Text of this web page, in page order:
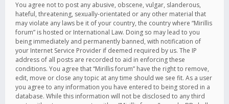
You agree not to post any abusive, obscene, vulgar, slanderous,
hateful, threatening, sexually-orientated or any other material that
may violate any laws be it of your country, the country where “Mirillis
forum” is hosted or International Law. Doing so may lead to you
being immediately and permanently banned, with notification of
your Internet Service Provider if deemed required by us. The IP
address of all posts are recorded to aid in enforcing these
conditions. You agree that “Mirillis forum” have the right to remove,
edit, move or close any topic at any time should we see fit. As a user
you agree to any information you have entered to being stored in a
database. While this information will not be disclosed to any third